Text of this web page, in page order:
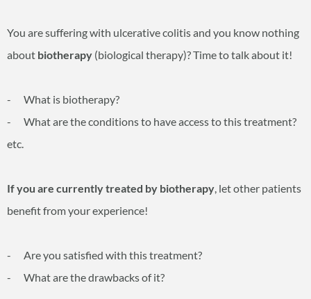
You are suffering with ulcerative colitis and you know nothing
about biotherapy (biological therapy)? Time to talk about it!
- What is biotherapy?
- What are the conditions to have access to this treatment?
etc.
If you are currently treated by biotherapy, let other patients
benefit from your experience!
- Are you satisfied with this treatment?
- What are the drawbacks of it?